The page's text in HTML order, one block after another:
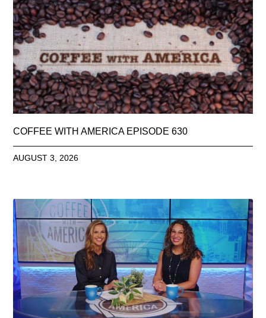
COFFEE WITH AMERICA EPISODE 630
AUGUST 3, 2026